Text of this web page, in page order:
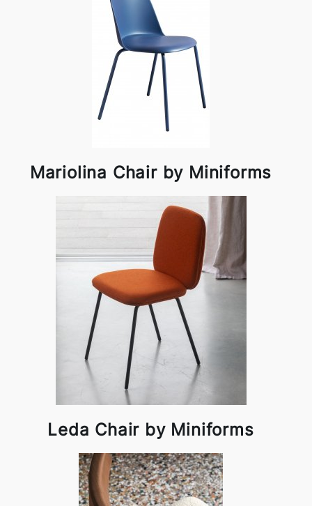
Mariolina Chair by Miniforms
Leda Chair by Miniforms